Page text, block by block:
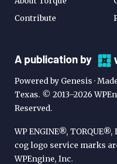
Contribute
A
Publication
by
WP
Engine
A publication by
Powered by Genesis ·
Texas. © 2013–2026
Reserved.
WP ENGINE®, TORQUE®,
cog logo service marks
WPEngine, Inc.